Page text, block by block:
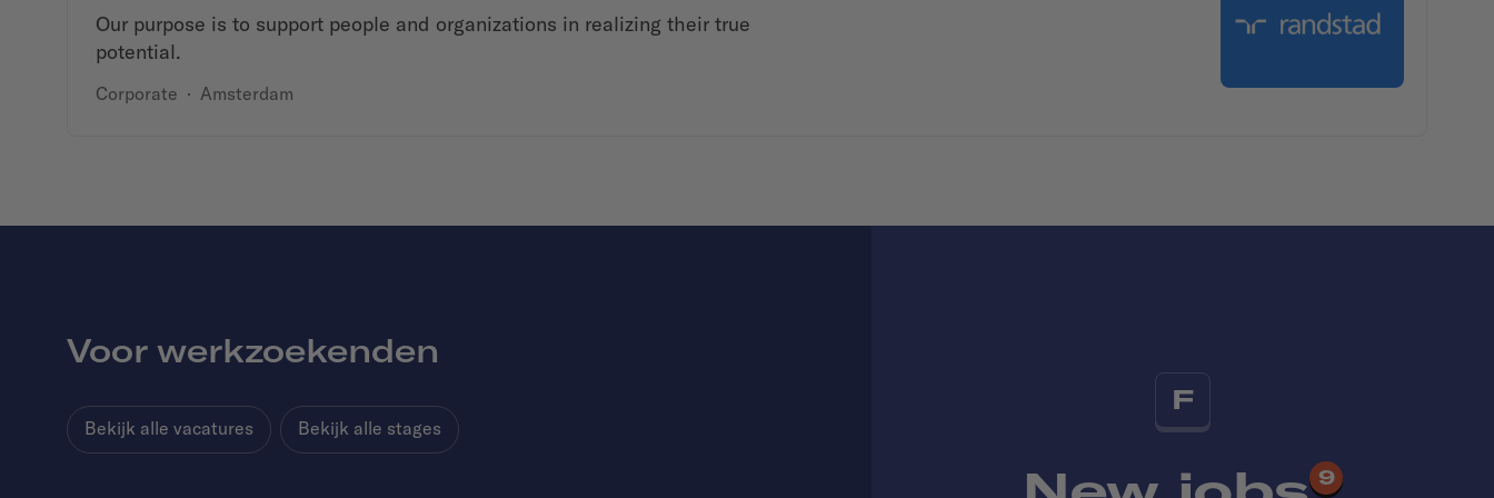
Our purpose is to support people and organizations in realizing their true
potential.
Corporate · Amsterdam
F
9
Voor werkzoekenden
Bekijk alle vacatures Bekijk alle stages